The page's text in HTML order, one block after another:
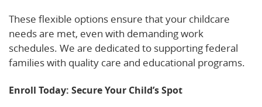
These flexible options ensure that your childcare
needs are met, even with demanding work
schedules. We are dedicated to supporting federal
families with quality care and educational programs.
Enroll Today: Secure Your Child’s Spot